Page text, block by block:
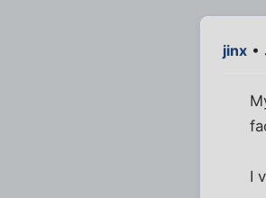
jinx •
I